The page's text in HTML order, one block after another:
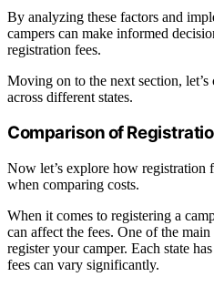
By analyzing these factors and
campers can make informed
registration fees.
Moving on to the next section, let’s
across different states.
Comparison of
Now let’s explore how registration
when comparing costs.
When it comes to registering a
can affect the fees. One of the
register your camper. Each state
fees can vary significantly.